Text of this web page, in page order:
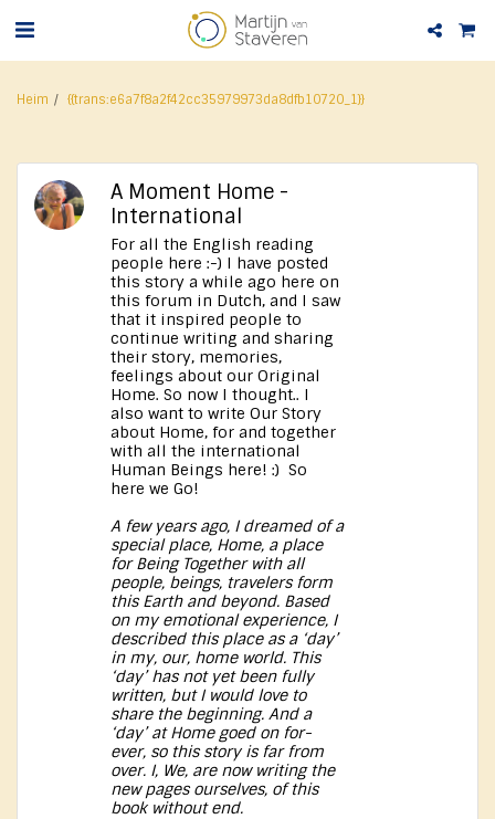
Heim {{trans:e6a7f8a2f42cc35979973da8dfb10720_1}}
A Moment Home -
International
For all the English reading
people here :-) I have posted
this story a while ago here on
this forum in Dutch, and I saw
that it inspired people to
continue writing and sharing
their story, memories,
feelings about our Original
Home. So now I thought.. I
also want to write Our Story
about Home, for and together
with all the international
Human Beings here! :) So
here we Go!
A few years ago, I dreamed of a
special place, Home, a place
for Being Together with all
people, beings, travelers form
this Earth and beyond. Based
on my emotional experience, I
described this place as a ‘day’
in my, our, home world. This
‘day’ has not yet been fully
written, but I would love to
share the beginning. And a
‘day’ at Home goed on for-
ever, so this story is far from
over. I, We, are now writing the
new pages ourselves, of this
book without end.